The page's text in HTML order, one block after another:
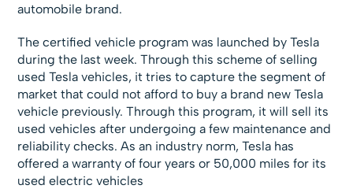
automobile brand.
The certified vehicle program was launched by Tesla
during the last week. Through this scheme of selling
used Tesla vehicles, it tries to capture the segment of
market that could not afford to buy a brand new Tesla
vehicle previously. Through this program, it will sell its
used vehicles after undergoing a few maintenance and
reliability checks. As an industry norm, Tesla has
offered a warranty of four years or 50,000 miles for its
used electric vehicles